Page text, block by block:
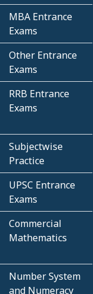
MBA Entrance
Exams
Other Entrance
Exams
RRB Entrance
Exams
Subjectwise
Practice
UPSC Entrance
Exams
Commercial
Mathematics
Number System
and Numeracy